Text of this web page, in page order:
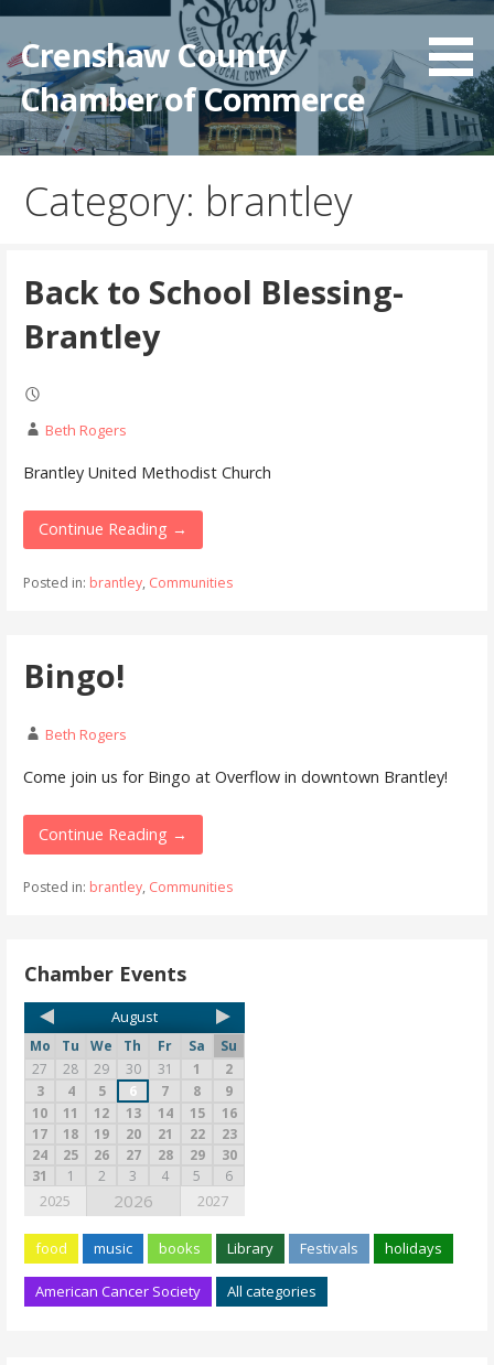
Crenshaw County
Chamber of Commerce
Category: brantley
Back to School Blessing-
Brantley
Beth Rogers
Brantley United Methodist Church
Continue Reading →
Posted in: brantley, Communities
Bingo!
Beth Rogers
Come join us for Bingo at Overflow in downtown Brantley!
Continue Reading →
Posted in: brantley, Communities
Chamber Events
August
Mo Tu We Th Fr Sa
Su
27
28 29 30 31 1
2
3
4 5 6 7 8
9
10
11 12 13 14 15
16
17
18 19 20 21 22
23
24
25 26 27 28 29
30
31
1 2 3 4 5 6
2025 2026 2027
food music books Library Festivals holidays
American Cancer Society All categories